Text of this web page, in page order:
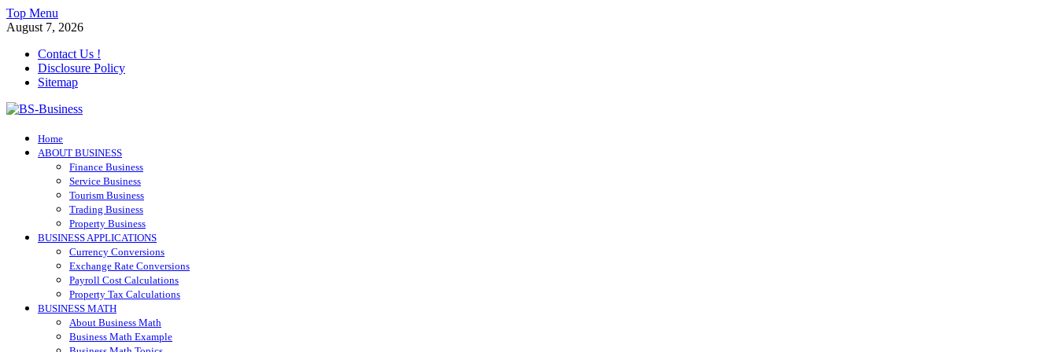
Skip
to
Top Menu
August 7, 2026
Contact Us !
Disclosure Policy
Sitemap
BS-Business
Business Analyst
Home
ABOUT BUSINESS
Finance Business
Service Business
Tourism Business
Trading Business
Property Business
BUSINESS APPLICATIONS
Currency Conversions
Exchange Rate Conversions
Payroll Cost Calculations
Property Tax Calculations
BUSINESS MATH
About Business Math
Business Math Example